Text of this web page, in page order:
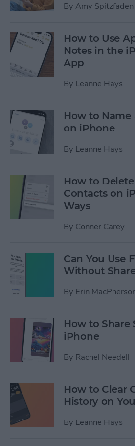
By Amy
How to Use
Notes in the
App
By Leanne Hays
How to Name
on iPhone
By Leanne Hays
How to
Contacts on
Ways
By Conner Carey
Can You Use
Without
By Erin
How to Share
iPhone
By Rachel Needell
How to Clear
History on
By Leanne Hays